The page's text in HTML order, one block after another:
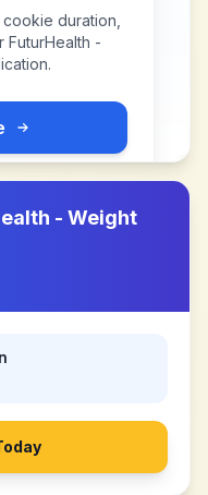
duration,
FuturHealth -
.
- Weight